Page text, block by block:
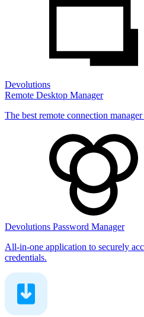
Devolutions
Remote Desktop Manager
The best remote connection
Devolutions Password Manager
All-in-one application to securely
credentials.